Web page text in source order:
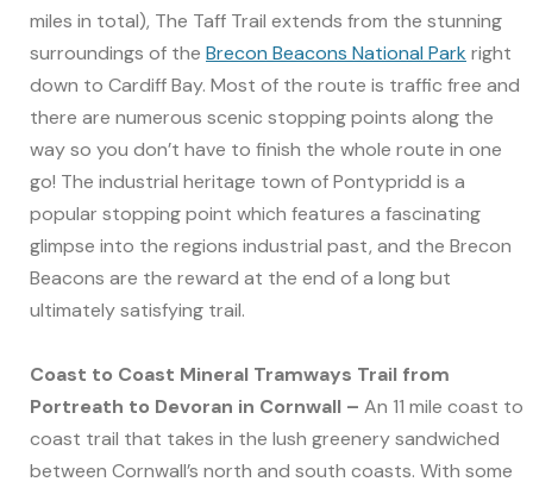
miles in total), The Taff Trail extends from the stunning
surroundings of the Brecon Beacons National Park right
down to Cardiff Bay. Most of the route is traffic free and
there are numerous scenic stopping points along the
way so you don’t have to finish the whole route in one
go! The industrial heritage town of Pontypridd is a
popular stopping point which features a fascinating
glimpse into the regions industrial past, and the Brecon
Beacons are the reward at the end of a long but
ultimately satisfying trail.
Coast to Coast Mineral Tramways Trail from
Portreath to Devoran in Cornwall – An 11 mile coast to
coast trail that takes in the lush greenery sandwiched
between Cornwall’s north and south coasts. With some